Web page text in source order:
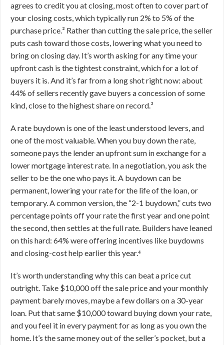
agrees to credit you at closing, most often to cover part of
your closing costs, which typically run 2% to 5% of the
purchase price.² Rather than cutting the sale price, the seller
puts cash toward those costs, lowering what you need to
bring on closing day. It’s worth asking for any time your
upfront cash is the tightest constraint, which for a lot of
buyers it is. And it’s far from a long shot right now: about
44% of sellers recently gave buyers a concession of some
kind, close to the highest share on record.³
A rate buydown is one of the least understood levers, and
one of the most valuable. When you buy down the rate,
someone pays the lender an upfront sum in exchange for a
lower mortgage interest rate. In a negotiation, you ask the
seller to be the one who pays it. A buydown can be
permanent, lowering your rate for the life of the loan, or
temporary. A common version, the “2-1 buydown,” cuts two
percentage points off your rate the first year and one point
the second, then settles at the full rate. Builders have leaned
on this hard: 64% were offering incentives like buydowns
and closing-cost help earlier this year.⁴
It’s worth understanding why this can beat a price cut
outright. Take $10,000 off the sale price and your monthly
payment barely moves, maybe a few dollars on a 30-year
loan. Put that same $10,000 toward buying down your rate,
and you feel it in every payment for as long as you own the
home. It’s the same money out of the seller’s pocket, but a